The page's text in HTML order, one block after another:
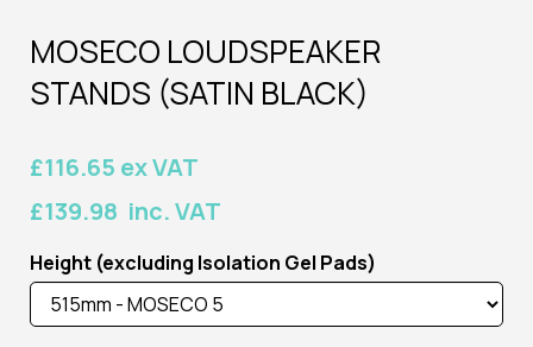
MOSECO LOUDSPEAKER
STANDS (SATIN BLACK)
£116.65 ex VAT
£139.98 inc. VAT
Height (excluding Isolation Gel Pads)